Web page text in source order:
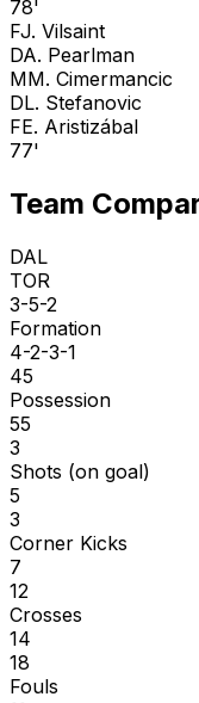
78'
FJ. Vilsaint
DA. Pearlman
MM. Cimermancic
DL. Stefanovic
FE. Aristizábal
77'
Team
DAL
TOR
3-5-2
Formation
4-2-3-1
45
Possession
55
3
Shots (on goal)
5
3
Corner Kicks
7
12
Crosses
14
18
Fouls